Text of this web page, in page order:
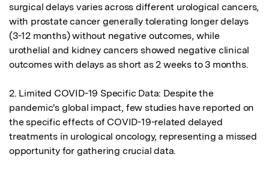
surgical delays varies across different urological cancers,
with prostate cancer generally tolerating longer delays
(3-12 months) without negative outcomes, while
urothelial and kidney cancers showed negative clinical
outcomes with delays as short as 2 weeks to 3 months.
2. Limited COVID-19 Specific Data: Despite the
pandemic's global impact, few studies have reported on
the specific effects of COVID-19-related delayed
treatments in urological oncology, representing a missed
opportunity for gathering crucial data.